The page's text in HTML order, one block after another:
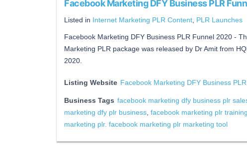
Facebook Marketing DFY Business PLR
Listed in Internet Marketing PLR Content PLR Launches
Facebook Marketing DFY Business PLR Funnel 2020 -
Marketing PLR package was released by Dr Amit from
2020.
Listing Website Facebook Marketing DFY Business
Business Tags facebook marketing dfy business plr
marketing dfy plr business facebook marketing plr
marketing plr. facebook marketing plr marketing tool